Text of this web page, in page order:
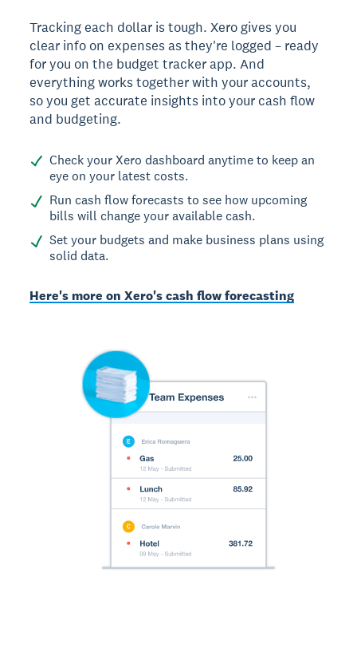
Tracking each dollar is tough. Xero gives you
clear info on expenses as they're logged – ready
for you on the budget tracker app. And
everything works together with your accounts,
so you get accurate insights into your cash flow
and budgeting.
Check your Xero dashboard anytime to keep an
eye on your latest costs.
Run cash flow forecasts to see how upcoming
bills will change your available cash.
Set your budgets and make business plans using
solid data.
Here's more on Xero's cash flow forecasting